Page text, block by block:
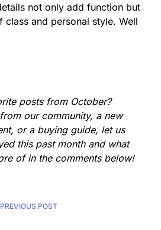
not only add function but
class and personal style. Well
posts from October?
from our community, a new
or a buying guide, let us
this past month and what
of in the comments below!
PREVIOUS POST